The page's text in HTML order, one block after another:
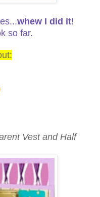
whew I did it!
so far.
Vest and Half